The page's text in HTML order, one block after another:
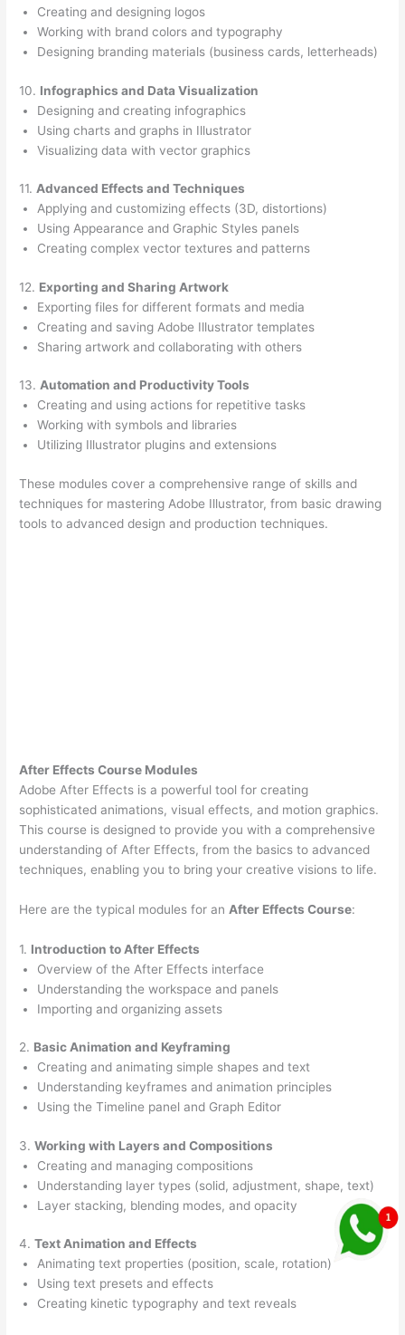
Creating and designing logos
Working with brand colors and typography
Designing branding materials (business cards, letterheads)
10. Infographics and Data Visualization
Designing and creating infographics
Using charts and graphs in Illustrator
Visualizing data with vector graphics
11. Advanced Effects and Techniques
Applying and customizing effects (3D, distortions)
Using Appearance and Graphic Styles panels
Creating complex vector textures and patterns
12. Exporting and Sharing Artwork
Exporting files for different formats and media
Creating and saving Adobe Illustrator templates
Sharing artwork and collaborating with others
13. Automation and Productivity Tools
Creating and using actions for repetitive tasks
Working with symbols and libraries
Utilizing Illustrator plugins and extensions
These modules cover a comprehensive range of skills and
techniques for mastering Adobe Illustrator, from basic drawing
tools to advanced design and production techniques.
After Effects Course Modules
Adobe After Effects is a powerful tool for creating
sophisticated animations, visual effects, and motion graphics.
This course is designed to provide you with a comprehensive
understanding of After Effects, from the basics to advanced
techniques, enabling you to bring your creative visions to life.
Here are the typical modules for an After Effects Course:
1. Introduction to After Effects
Overview of the After Effects interface
Understanding the workspace and panels
Importing and organizing assets
2. Basic Animation and Keyframing
Creating and animating simple shapes and text
Understanding keyframes and animation principles
Using the Timeline panel and Graph Editor
3.Working with Layers and Compositions
Creating and managing compositions
Understanding layer types (solid, adjustment, shape, text)
Layer stacking, blending modes, and opacity
4.Text Animation and Effects
Animating text properties (position, scale, rotation)
Using text presets and effects
Creating kinetic typography and text reveals